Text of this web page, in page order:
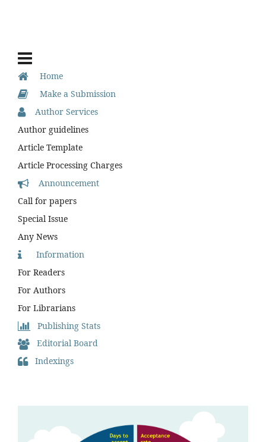
Home
Make a Submission
Author Services
Author guidelines
Article Template
Article Processing Charges
Announcement
Call for papers
Special Issue
Any News
Information
For Readers
For Authors
For Librarians
Publishing Stats
Editorial Board
Indexings